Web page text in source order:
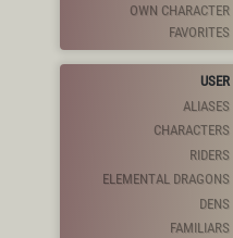
OWN CHARACTER
FAVORITES
USER
ALIASES
CHARACTERS
RIDERS
ELEMENTAL DRAGONS
DENS
FAMILIARS